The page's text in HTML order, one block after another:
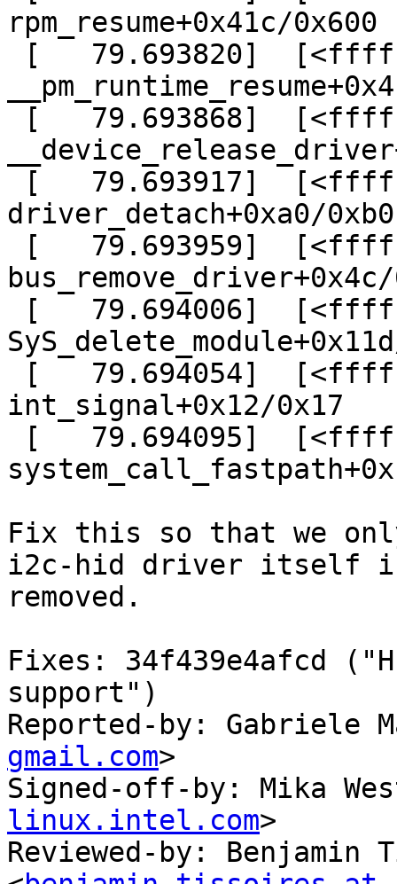
rpm_resume+0x41c/0x600
driver_detach+0xa0/0xb0
int_signal+0x12/0x17
Fix this so that we
i2c-hid driver itself
removed.
Fixes: 34f439e4afcd
support")
Reported-by: Gabriele
gmail.com>
Signed-off-by: Mika
linux.intel.com>
Reviewed-by: Benjamin